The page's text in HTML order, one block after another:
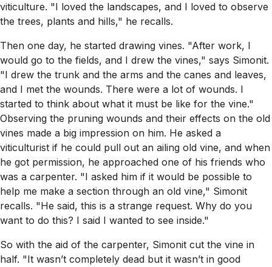
viticulture. "I loved the landscapes, and I loved to observe
the trees, plants and hills," he recalls.
Then one day, he started drawing vines. "After work, I
would go to the fields, and I drew the vines," says Simonit.
"I drew the trunk and the arms and the canes and leaves,
and I met the wounds. There were a lot of wounds. I
started to think about what it must be like for the vine."
Observing the pruning wounds and their effects on the old
vines made a big impression on him. He asked a
viticulturist if he could pull out an ailing old vine, and when
he got permission, he approached one of his friends who
was a carpenter. "I asked him if it would be possible to
help me make a section through an old vine," Simonit
recalls. "He said, this is a strange request. Why do you
want to do this? I said I wanted to see inside."
So with the aid of the carpenter, Simonit cut the vine in
half. "It wasn’t completely dead but it wasn’t in good